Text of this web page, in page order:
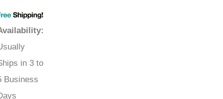
Availability
Usually
Ships in 3 to
5 Business
Days